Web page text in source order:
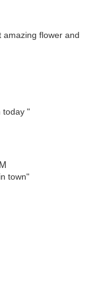
flower and
today "
town"